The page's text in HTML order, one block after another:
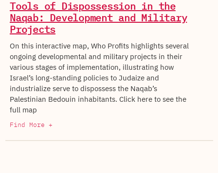
Tools of Dispossession in the
Naqab: Development and Military
Projects
On this interactive map, Who Profits highlights several
ongoing developmental and military projects in their
various stages of implementation, illustrating how
Israel’s long-standing policies to Judaize and
industrialize serve to dispossess the Naqab’s
Palestinian Bedouin inhabitants. Click here to see the
full map
Find More +